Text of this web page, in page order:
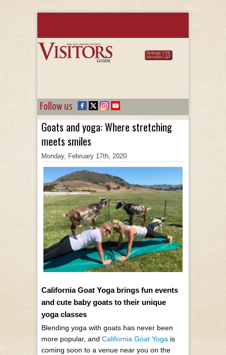
Follow us
Goats and yoga: Where stretching
meets smiles
Monday, February 17th, 2020
California Goat Yoga brings fun events
and cute baby goats to their unique
yoga classes
Blending yoga with goats has never been
more popular, and California Goat Yoga is
coming soon to a venue near you on the